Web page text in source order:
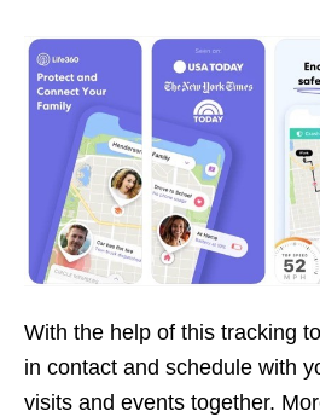
With the help of this tracking
in contact and schedule with
visits and events together.